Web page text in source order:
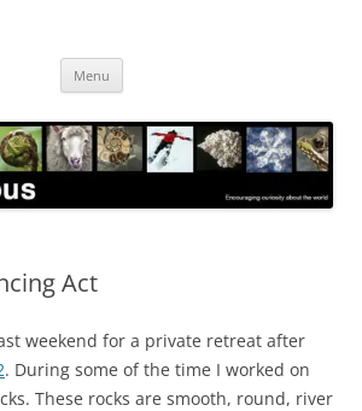
Menu
Act
weekend for a private retreat after
. During some of the time I worked on
These rocks are smooth, round, river